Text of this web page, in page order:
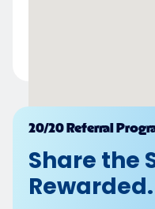
20/20 Referral
Share the
Rewarded.